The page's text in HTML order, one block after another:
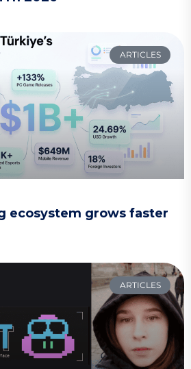
ARTICLES
ecosystem grows faster
ARTICLES